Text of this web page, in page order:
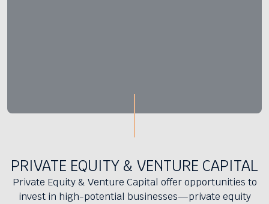
PRIVATE EQUITY & VENTURE CAPITAL
Private Equity & Venture Capital offer opportunities to
invest in high-potential businesses—private equity